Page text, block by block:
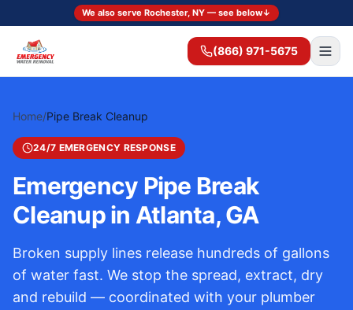
We also serve Rochester, NY — see below↓
(866) 971-5675
Home/Pipe Break Cleanup
24/7 EMERGENCY RESPONSE
Emergency Pipe Break
Cleanup in Atlanta, GA
Broken supply lines release hundreds of gallons
of water fast. We stop the spread, extract, dry
and rebuild — coordinated with your plumber